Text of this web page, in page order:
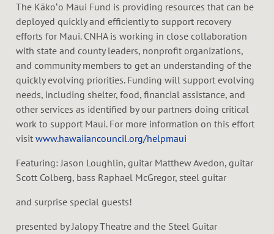
The Kākoʻo Maui Fund is providing resources that can be
deployed quickly and efficiently to support recovery
efforts for Maui. CNHA is working in close collaboration
with state and county leaders, nonprofit organizations,
and community members to get an understanding of the
quickly evolving priorities. Funding will support evolving
needs, including shelter, food, financial assistance, and
other services as identified by our partners doing critical
work to support Maui. For more information on this effort
visit www.hawaiiancouncil.org/helpmaui
Featuring: Jason Loughlin, guitar Matthew Avedon, guitar
Scott Colberg, bass Raphael McGregor, steel guitar
and surprise special guests!
presented by Jalopy Theatre and the Steel Guitar